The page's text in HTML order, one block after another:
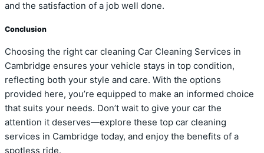
and the satisfaction of a job well done.
Conclusion
Choosing the right car cleaning Car Cleaning Services in
Cambridge ensures your vehicle stays in top condition,
reflecting both your style and care. With the options
provided here, you’re equipped to make an informed choice
that suits your needs. Don’t wait to give your car the
attention it deserves—explore these top car cleaning
services in Cambridge today, and enjoy the benefits of a